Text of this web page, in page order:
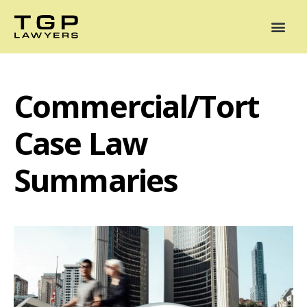
Commercial/Tort
Case Law
Summaries